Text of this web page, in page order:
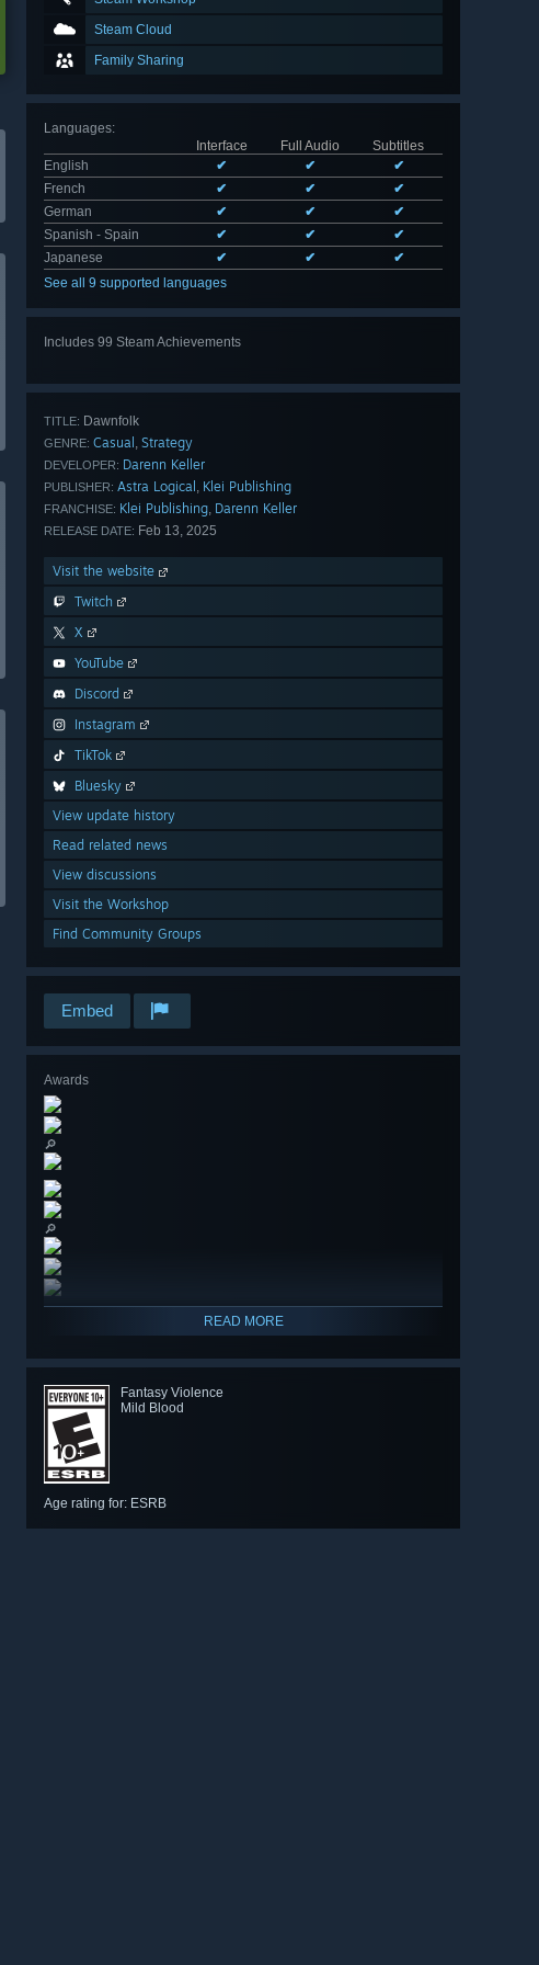
Steam Cloud
Family Sharing
Languages:
Interface
Full Audio
Subtitles
English
✔ ✔
✔
French
✔ ✔
✔
German
✔ ✔
✔
Spanish - Spain
✔ ✔
✔
Japanese
✔ ✔
✔
See all 9 supported languages
Includes 99 Steam Achievements
TITLE: Dawnfolk
GENRE: Casual , Strategy
DEVELOPER: Darenn Keller
PUBLISHER: Astra Logical , Klei Publishing
FRANCHISE: Klei Publishing, Darenn Keller
RELEASE DATE: Feb 13, 2025
Visit the website
Twitch
X
YouTube
Discord
Instagram
TikTok
Bluesky
View update history
Read related news
View discussions
Visit the Workshop
Find Community Groups
Embed
Awards
🔎
🔎
READ MORE
Fantasy Violence
Mild Blood
Age rating for: ESRB